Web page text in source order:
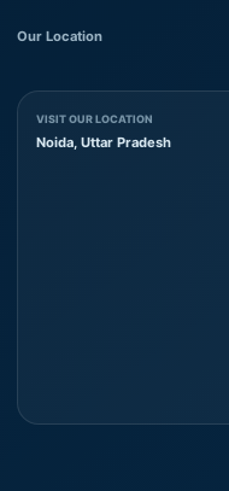
Our Location
VISIT OUR LOCATION
Noida, Uttar Pradesh